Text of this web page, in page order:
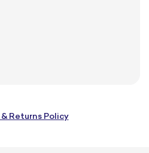
Returns Policy